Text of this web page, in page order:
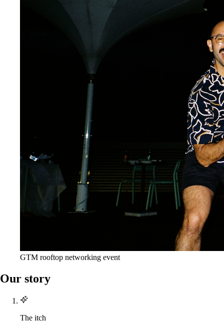
GTM rooftop networking event
Our story
The itch